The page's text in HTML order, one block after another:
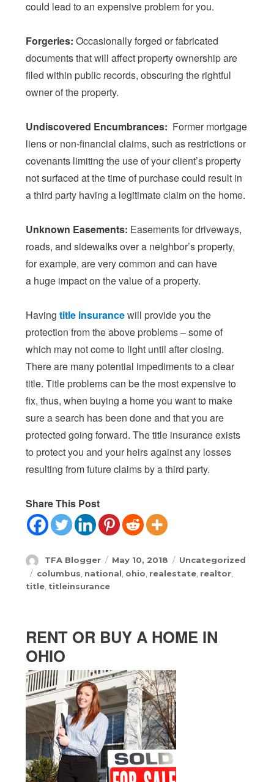
could lead to an expensive problem for you.
Forgeries: Occasionally forged or fabricated
documents that will affect property ownership are
filed within public records, obscuring the rightful
owner of the property.
Undiscovered Encumbrances: Former mortgage
liens or non-financial claims, such as restrictions or
covenants limiting the use of your client’s property
not surfaced at the time of purchase could result in
a third party having a legitimate claim on the home.
Unknown Easements: Easements for driveways,
roads, and sidewalks over a neighbor’s property,
for example, are very common and can have
a huge impact on the value of a property.
Havingtitle insurancewill provide you the
protection from the above problems – some of
which may not come to light until after closing.
There are many potential impediments to a clear
title. Title problems can be the most expensive to
fix, thus, when buying a home you want to make
sure a search has been done and that you are
protected going forward. The title insurance exists
to protect you and your heirs against any losses
resulting from future claims by a third party.
Share This Post
Author
TFA Blogger
Posted
on
May 10, 2018 Categories
Uncategorized
Tags
columbus national ohio realestate realtor
title titleinsurance
RENT OR BUY A HOME IN
OHIO